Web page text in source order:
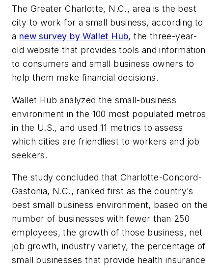
The Greater Charlotte, N.C., area is the best
city to work for a small business, according to
a new survey by Wallet Hub, the three-year-
old website that provides tools and information
to consumers and small business owners to
help them make financial decisions.
Wallet Hub analyzed the small-business
environment in the 100 most populated metros
in the U.S., and used 11 metrics to assess
which cities are friendliest to workers and job
seekers.
The study concluded that Charlotte-Concord-
Gastonia, N.C., ranked first as the country’s
best small business environment, based on the
number of businesses with fewer than 250
employees, the growth of those business, net
job growth, industry variety, the percentage of
small businesses that provide health insurance